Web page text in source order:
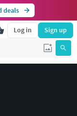
deals
Log in Sign up